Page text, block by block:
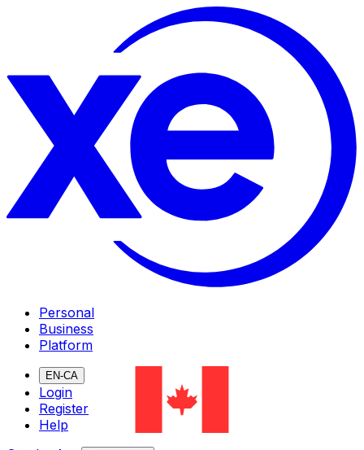
Personal
Business
Platform
EN-CA
Login
Register
Help